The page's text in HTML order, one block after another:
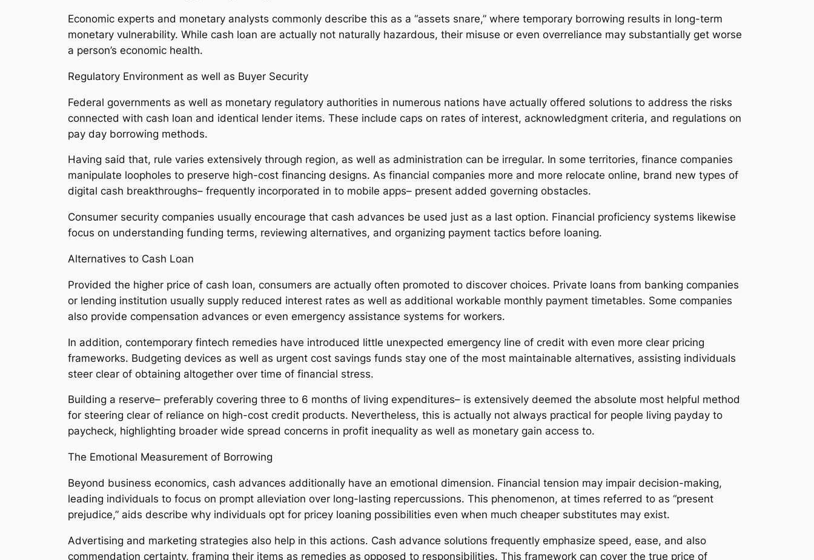
Economic experts and monetary analysts commonly describe this as a “assets snare,” where temporary borrowing results in long-term
monetary vulnerability. While cash loan are actually not naturally hazardous, their misuse or even overreliance may substantially get worse
a person’s economic health.
Regulatory Environment as well as Buyer Security
Federal governments as well as monetary regulatory authorities in numerous nations have actually offered solutions to address the risks
connected with cash loan and identical lender items. These include caps on rates of interest, acknowledgment criteria, and regulations on
pay day borrowing methods.
Having said that, rule varies extensively through region, as well as administration can be irregular. In some territories, finance companies
manipulate loopholes to preserve high-cost financing designs. As financial companies more and more relocate online, brand new types of
digital cash breakthroughs– frequently incorporated in to mobile apps– present added governing obstacles.
Consumer security companies usually encourage that cash advances be used just as a last option. Financial proficiency systems likewise
focus on understanding funding terms, reviewing alternatives, and organizing payment tactics before loaning.
Alternatives to Cash Loan
Provided the higher price of cash loan, consumers are actually often promoted to discover choices. Private loans from banking companies
or lending institution usually supply reduced interest rates as well as additional workable monthly payment timetables. Some companies
also provide compensation advances or even emergency assistance systems for workers.
In addition, contemporary fintech remedies have introduced little unexpected emergency line of credit with even more clear pricing
frameworks. Budgeting devices as well as urgent cost savings funds stay one of the most maintainable alternatives, assisting individuals
steer clear of obtaining altogether over time of financial stress.
Building a reserve– preferably covering three to 6 months of living expenditures– is extensively deemed the absolute most helpful method
for steering clear of reliance on high-cost credit products. Nevertheless, this is actually not always practical for people living payday to
paycheck, highlighting broader wide spread concerns in profit inequality as well as monetary gain access to.
The Emotional Measurement of Borrowing
Beyond business economics, cash advances additionally have an emotional dimension. Financial tension may impair decision-making,
leading individuals to focus on prompt alleviation over long-lasting repercussions. This phenomenon, at times referred to as “present
prejudice,” aids describe why individuals opt for pricey loaning possibilities even when much cheaper substitutes may exist.
Advertising and marketing strategies also help in this actions. Cash advance solutions frequently emphasize speed, ease, and also
commendation certainty, framing their items as remedies as opposed to responsibilities. This framework can cover the true price of